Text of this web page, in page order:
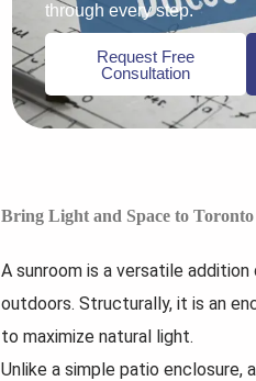
7 Strategies to...
More...
through every step.
Request Free
Consultation
Bring Light and Space to
A sunroom is a versatile
outdoors. Structurally, it is an
to maximize natural light.
Unlike a simple patio